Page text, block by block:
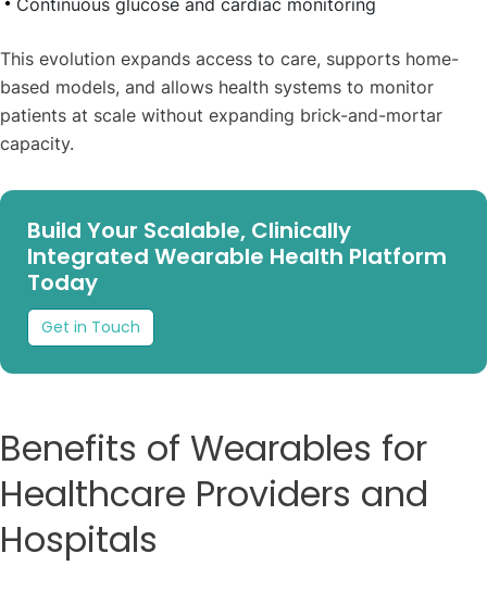
This evolution expands access to care, supports home-
based models, and allows health systems to monitor
patients at scale without expanding brick-and-mortar
capacity.
Build Your Scalable, Clinically
Integrated Wearable Health Platform
Today
Get in Touch
Benefits of Wearables for
Healthcare Providers and
Hospitals